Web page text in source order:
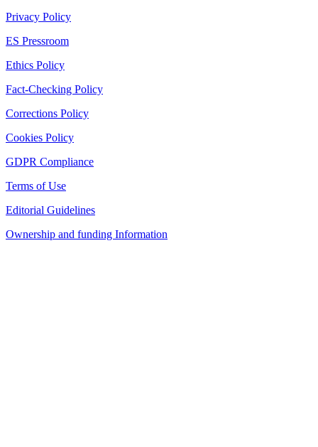
Privacy Policy
ES Pressroom
Ethics Policy
Fact-Checking Policy
Corrections Policy
Cookies Policy
GDPR Compliance
Terms of Use
Editorial Guidelines
Ownership and funding Information